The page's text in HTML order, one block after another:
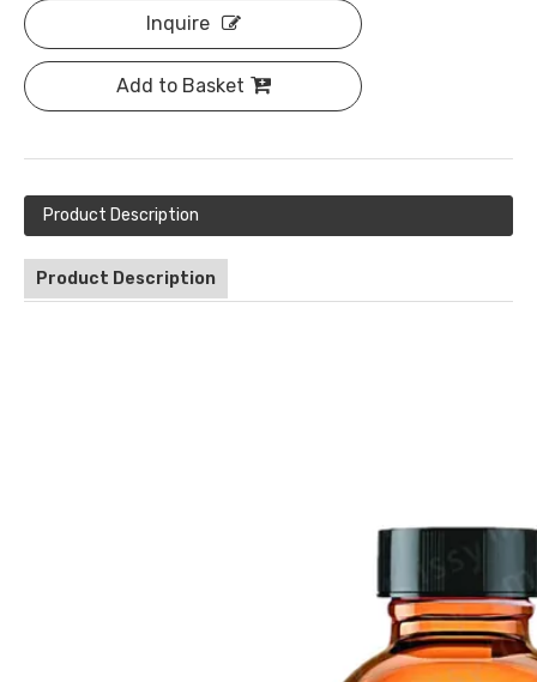
Inquire
Add to Basket
Product Description
Product Description